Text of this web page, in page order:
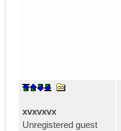
xvxvxvx
Unregistered guest